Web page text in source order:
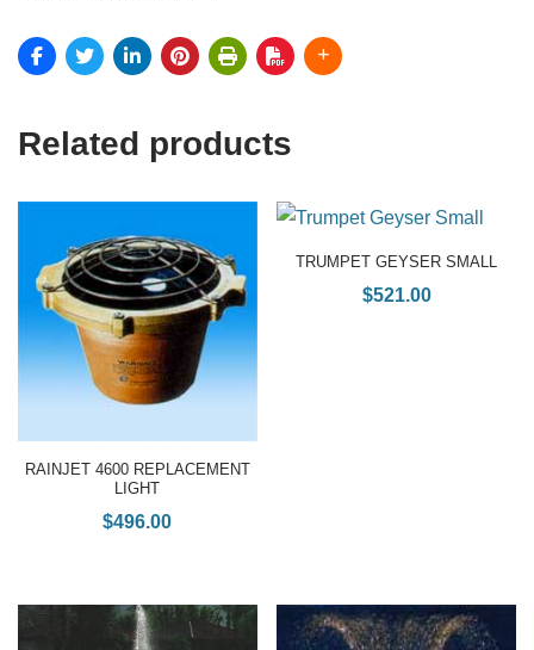
Related products
RAINJET 4600 REPLACEMENT
LIGHT
$496.00
TRUMPET GEYSER SMALL
$521.00